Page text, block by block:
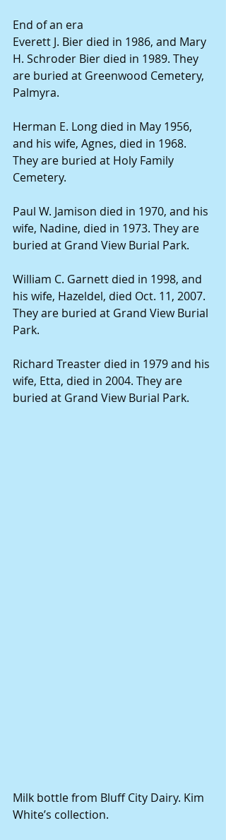
End of an era
Everett J. Bier died in 1986, and Mary
H. Schroder Bier died in 1989. They
are buried at Greenwood Cemetery,
Palmyra.
Herman E. Long died in May 1956,
and his wife, Agnes, died in 1968.
They are buried at Holy Family
Cemetery.
Paul W. Jamison died in 1970, and his
wife, Nadine, died in 1973. They are
buried at Grand View Burial Park.
William C. Garnett died in 1998, and
his wife, Hazeldel, died Oct. 11, 2007.
They are buried at Grand View Burial
Park.
Richard Treaster died in 1979 and his
wife, Etta, died in 2004. They are
buried at Grand View Burial Park.
Milk bottle from Bluff City Dairy. Kim
White’s collection.